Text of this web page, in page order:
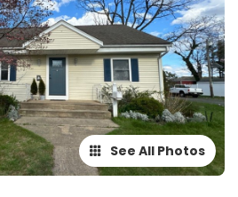
See All Photos